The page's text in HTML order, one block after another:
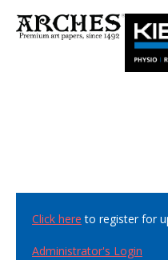
Click here to register for
Administrator's Login